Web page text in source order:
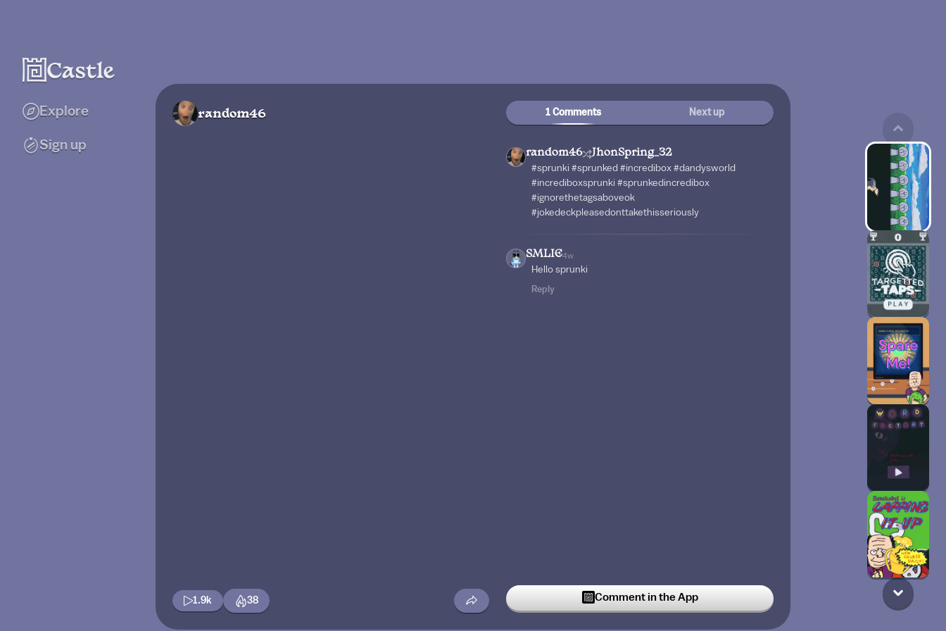
Explore
Sign up
random46
1.9k 38
1 Comments Next up
random46 JhonSpring_32
#sprunki #sprunked #incredibox #dandysworld
#incrediboxsprunki #sprunkedincredibox
#ignorethetagsaboveok
#jokedeckpleasedonttakethisseriously
SMLIE4w
Hello sprunki
Reply
Comment in the App